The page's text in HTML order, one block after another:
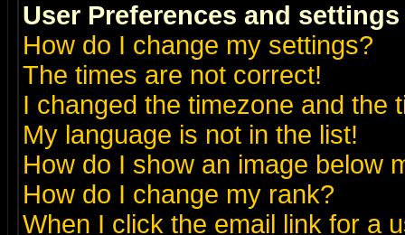
User Preferences and settings
How do I change my settings?
The times are not correct!
I changed the timezone and the
My language is not in the list!
How do I show an image below
How do I change my rank?
When I click the email link for a